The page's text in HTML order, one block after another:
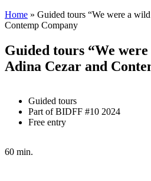
Home » Guided tours “We were a
Contemp Company
Guided tours “We
Adina Cezar and
Guided tours
Part of BIDFF #10 2024
Free entry
60 min.